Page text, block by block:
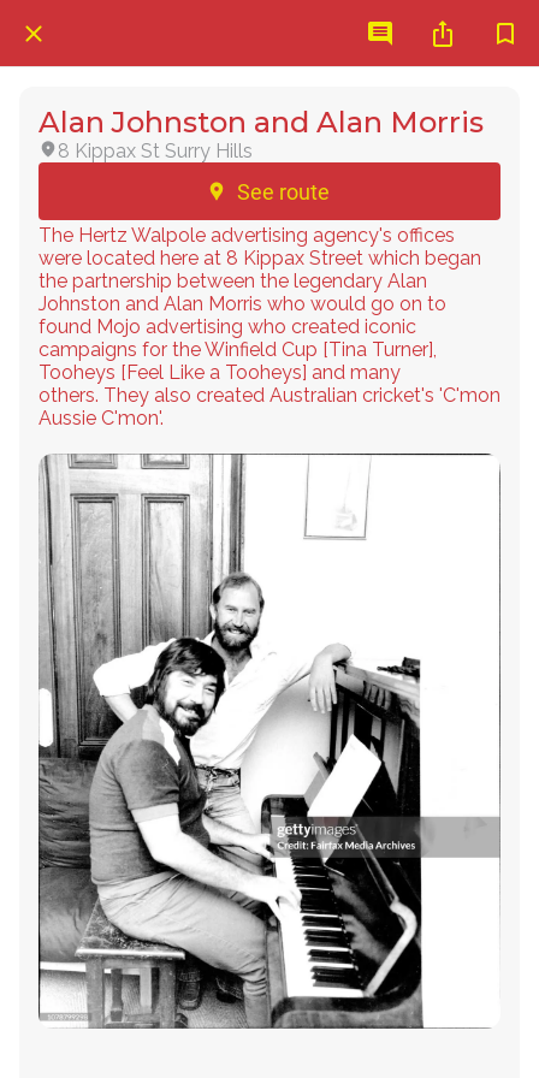
Alan Johnston and Alan Morris
8 Kippax St Surry Hills
See route
The Hertz Walpole advertising agency's offices
were located here at 8 Kippax Street which began
the partnership between the legendary Alan
Johnston and Alan Morris who would go on to
found Mojo advertising who created iconic
campaigns for the Winfield Cup [Tina Turner],
Tooheys [Feel Like a Tooheys] and many
others. They also created Australian cricket's 'C'mon
Aussie C'mon'.